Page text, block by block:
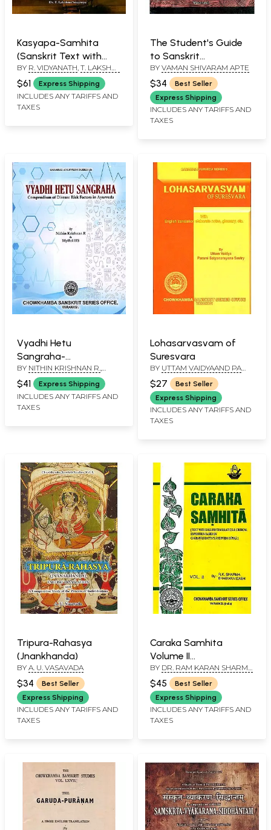
Kasyapa-Samhita
(Sanskrit Text with
English Translation)
BY R. VIDYANATH T. LAKSHMI
SOUJANYA
$61 Express Shipping
INCLUDES ANY TARIFFS AND
TAXES
The Student's Guide
to Sanskrit
Composition (A
Treatise on Sanskrit
Syntax For The Use of
Schools And Colleges)
BY VAMAN SHIVARAM APTE
$34
Best Seller
Express Shipping
INCLUDES ANY TARIFFS AND
TAXES
Vyadhi Hetu
Sangraha-
Compendium of
Disease Risk Factors in
Ayurveda
BY NITHIN KRISHNAN R.
MYTHRI HS
$41 Express Shipping
INCLUDES ANY TARIFFS AND
TAXES
Lohasarvasvam of
Suresvara
BY UTTAM VAIDYAAND PA
MMI SATYANARAYANA
SASTRY
$27
Best Seller
Express Shipping
INCLUDES ANY TARIFFS AND
TAXES
Tripura-Rahasya
(Jnankhanda)
BY A. U. VASAVADA
$34
Best Seller
Express Shipping
INCLUDES ANY TARIFFS AND
TAXES
Caraka Samhita
Volume II
(Nidanasthana-
Indriyasthan)
BY DR. RAM KARAN SHARMA
VICE-CHANCELLOR K. S. D.
SANSKRIT UNIVERSITY
DARBHANGA-BIHAR AND
VAIDYA BHAGWAN DASH
DEPUTY ADVISER IN
AYURVEDA MINISTRY OF
$45
Best Seller
Express Shipping
INCLUDES ANY TARIFFS AND
TAXES